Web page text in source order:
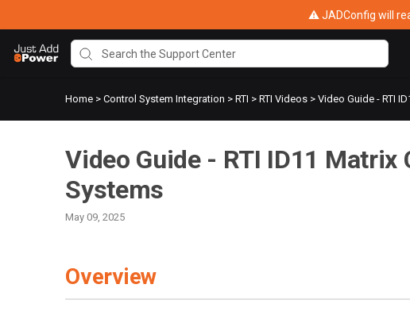
⚠ JADConfig will
Home >Control System Integration >RTI >RTI Videos >Video Guide - RTI
Video Guide - RTI ID11
Systems
May 09, 2025
Overview